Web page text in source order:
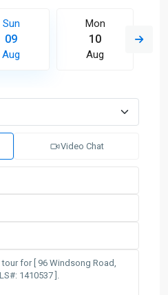
Sun
09
Aug
Mon
10
Aug
Video Chat